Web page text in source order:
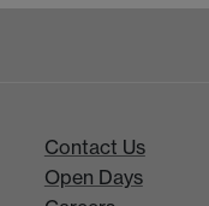
Contact Us
Open Days